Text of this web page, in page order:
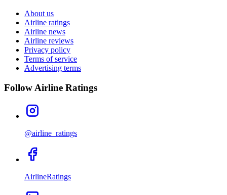
About us
Airline ratings
Airline news
Airline reviews
Privacy policy
Terms of service
Advertising terms
Follow Airline Ratings
@airline_ratings
AirlineRatings